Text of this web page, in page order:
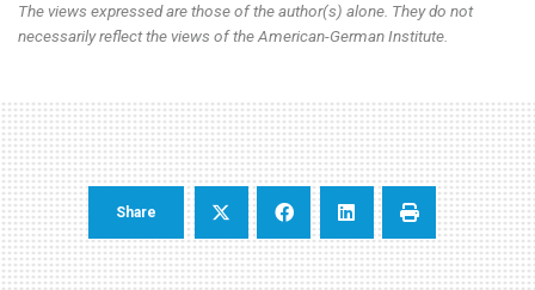
The views expressed are those of the author(s) alone. They do not
necessarily reflect the views of the American-German Institute.
Share